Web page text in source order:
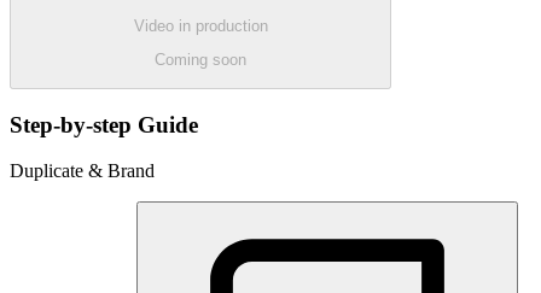
Video in production
Coming soon
Step-by-step Guide
Duplicate & Brand